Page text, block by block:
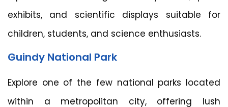
exhibits, and scientific displays suitable for
children, students, and science enthusiasts.
Guindy National Park
Explore one of the few national parks located
within a metropolitan city, offering lush